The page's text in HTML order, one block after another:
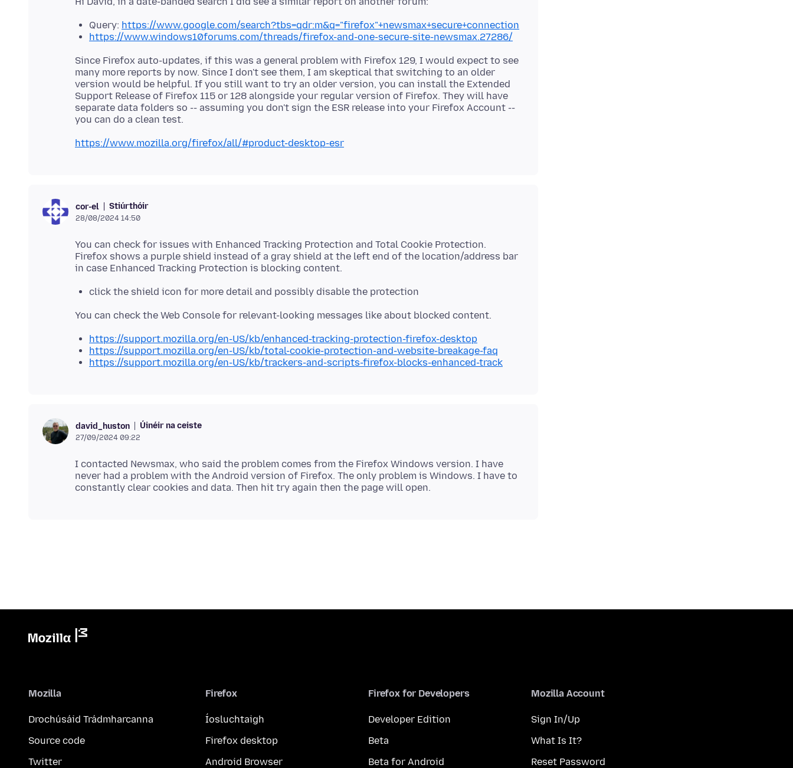
Query: https://www.google.com/search?tbs=qdr:m&q="firefox"+newsmax+secure+connection
https://www.windows10forums.com/threads/firefox-and-one-secure-site-newsmax.27286/
Since Firefox auto-updates, if this was a general problem with Firefox 129, I would expect to see
many more reports by now. Since I don't see them, I am skeptical that switching to an older
version would be helpful. If you still want to try an older version, you can install the Extended
Support Release of Firefox 115 or 128 alongside your regular version of Firefox. They will have
separate data folders so -- assuming you don't sign the ESR release into your Firefox Account --
https://www.mozilla.org/firefox/all/#product-desktop-esr
cor-el Stiúrthóir
28/08/2024 14:50
You can check for issues with Enhanced Tracking Protection and Total Cookie Protection.
Firefox shows a purple shield instead of a gray shield at the left end of the location/address bar
click the shield icon for more detail and possibly disable the protection
https://support.mozilla.org/en-US/kb/enhanced-tracking-protection-firefox-desktop
https://support.mozilla.org/en-US/kb/total-cookie-protection-and-website-breakage-faq
https://support.mozilla.org/en-US/kb/trackers-and-scripts-firefox-blocks-enhanced-track
david_huston Úinéir na ceiste
27/09/2024 09:22
I contacted Newsmax, who said the problem comes from the Firefox Windows version. I have
never had a problem with the Android version of Firefox. The only problem is Windows. I have to
Mozilla
Drochúsáid Trádmharcanna
Source code
Twitter
Firefox
Íosluchtaigh
Firefox desktop
Android Browser
Firefox for Developers
Developer Edition
Beta
Beta for Android
Mozilla Account
Sign In/Up
What Is It?
Reset Password